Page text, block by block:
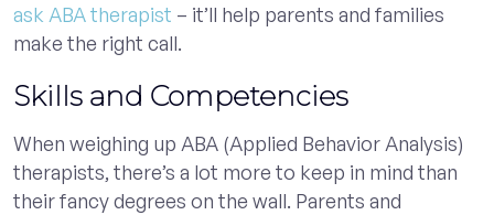
ask ABA therapist – it’ll help parents and families
make the right call.
Skills and Competencies
When weighing up ABA (Applied Behavior Analysis)
therapists, there’s a lot more to keep in mind than
their fancy degrees on the wall. Parents and